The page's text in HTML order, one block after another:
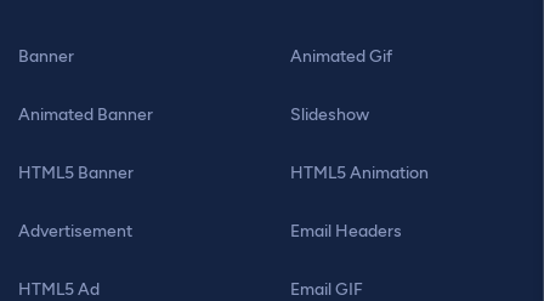
Banner
Animated Banner
HTML5 Banner
Advertisement
HTML5 Ad
Animated Gif
Slideshow
HTML5 Animation
Email Headers
Email GIF